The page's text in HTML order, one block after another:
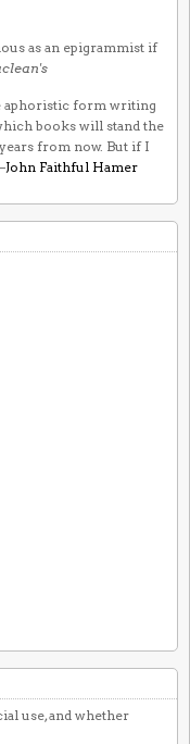
as an epigrammist if
aphoristic form writing
books will stand the
from now. But if I
John Faithful Hamer
use, and whether